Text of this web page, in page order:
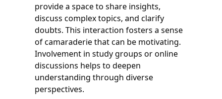
provide a space to share insights,
discuss complex topics, and clarify
doubts. This interaction fosters a sense
of camaraderie that can be motivating.
Involvement in study groups or online
discussions helps to deepen
understanding through diverse
perspectives.